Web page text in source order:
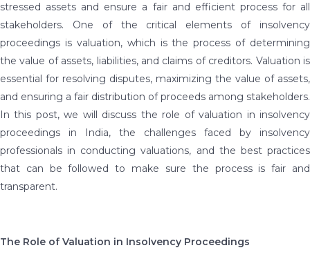
stressed assets and ensure a fair and efficient process for all
stakeholders. One of the critical elements of insolvency
proceedings is valuation, which is the process of determining
the value of assets, liabilities, and claims of creditors. Valuation is
essential for resolving disputes, maximizing the value of assets,
and ensuring a fair distribution of proceeds among stakeholders.
In this post, we will discuss the role of valuation in insolvency
proceedings in India, the challenges faced by insolvency
professionals in conducting valuations, and the best practices
that can be followed to make sure the process is fair and
transparent.
The Role of Valuation in Insolvency Proceedings